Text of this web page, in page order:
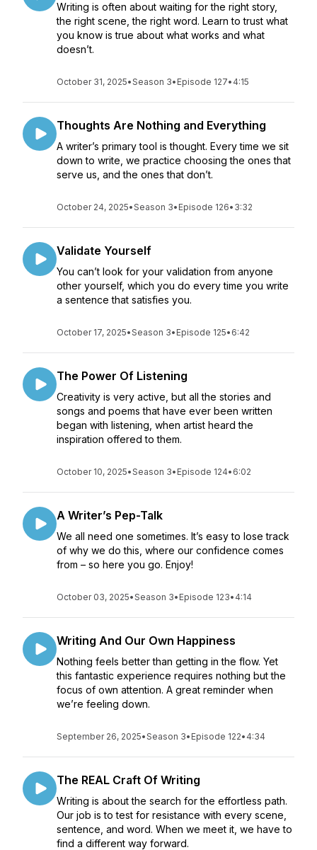
Writing is often about waiting for the right story,
the right scene, the right word. Learn to trust what
you know is true about what works and what
doesn’t.
October 31, 2025•Season 3• Episode 127• 4:15
Thoughts Are Nothing and Everything
A writer’s primary tool is thought. Every time we sit
down to write, we practice choosing the ones that
serve us, and the ones that don’t.
October 24, 2025•Season 3• Episode 126• 3:32
Validate Yourself
You can’t look for your validation from anyone
other yourself, which you do every time you write
a sentence that satisfies you.
October 17, 2025•Season 3• Episode 125• 6:42
The Power Of Listening
Creativity is very active, but all the stories and
songs and poems that have ever been written
began with listening, when artist heard the
inspiration offered to them.
October 10, 2025•Season 3• Episode 124• 6:02
A Writer’s Pep-Talk
We all need one sometimes. It’s easy to lose track
of why we do this, where our confidence comes
from – so here you go. Enjoy!
October 03, 2025•Season 3• Episode 123• 4:14
Writing And Our Own Happiness
Nothing feels better than getting in the flow. Yet
this fantastic experience requires nothing but the
focus of own attention. A great reminder when
we’re feeling down.
September 26, 2025•Season 3• Episode 122• 4:34
The REAL Craft Of Writing
Writing is about the search for the effortless path.
Our job is to test for resistance with every scene,
sentence, and word. When we meet it, we have to
find a different way forward.